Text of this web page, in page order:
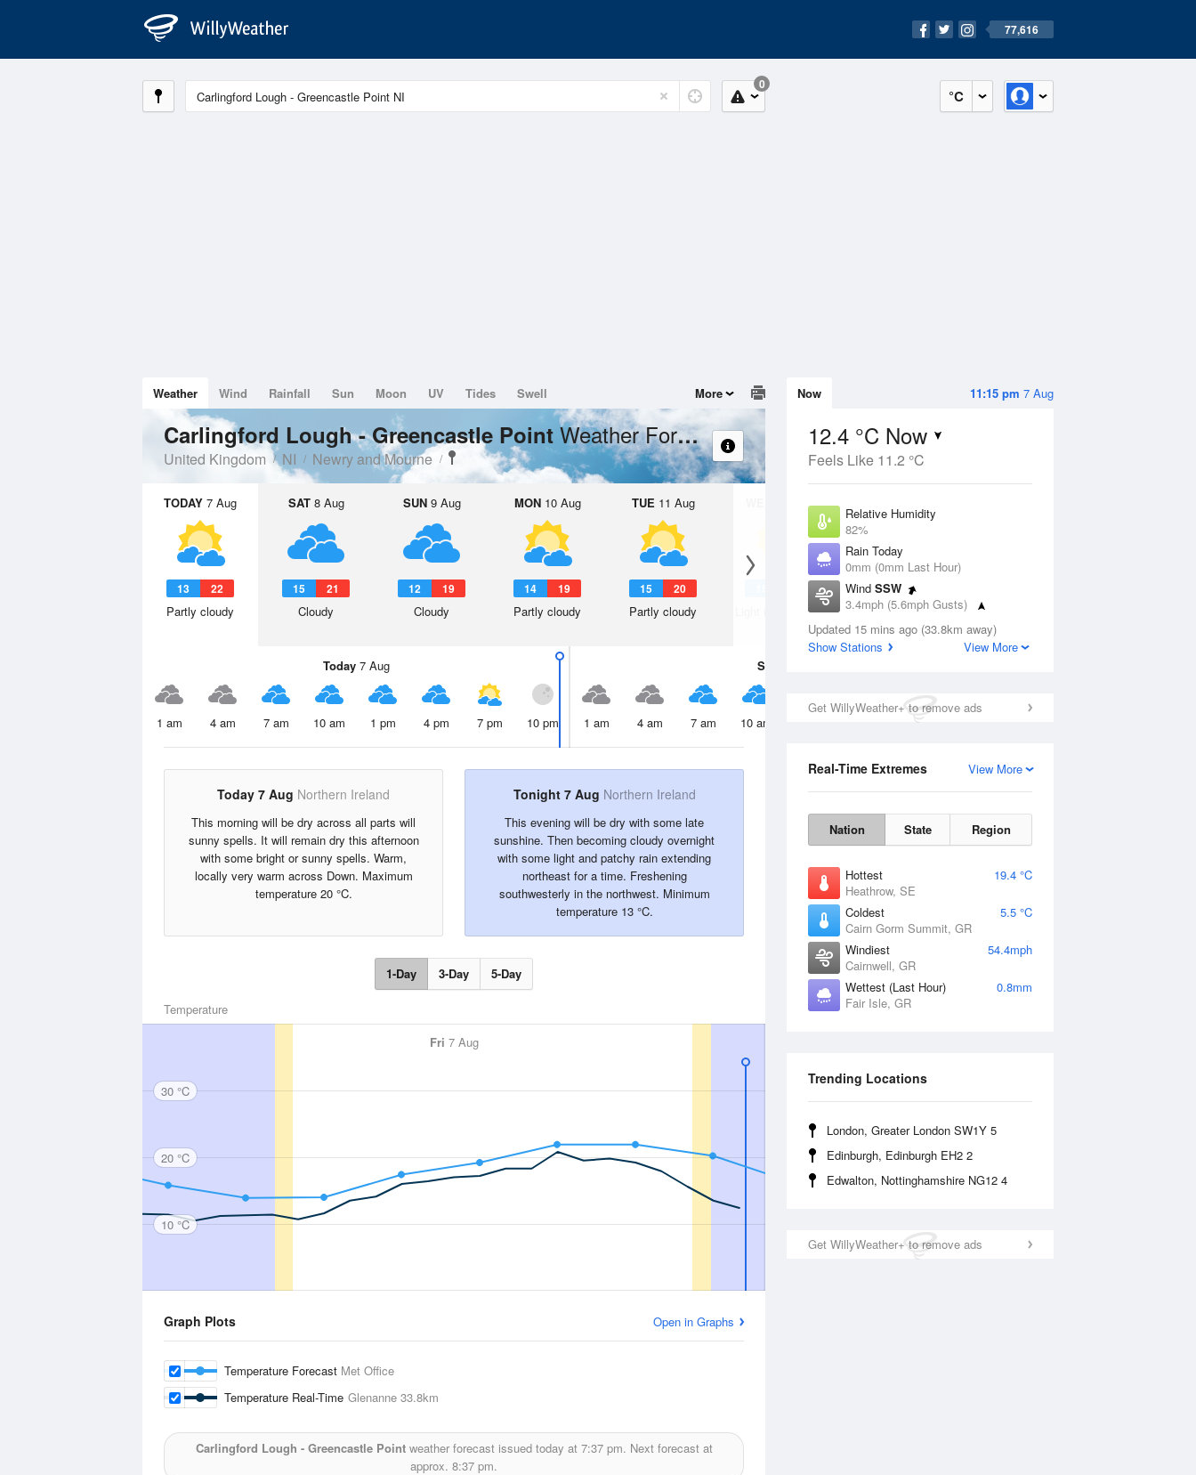
77,616
°C
0
11:15 pm 7 Aug
Now
12.4 °C Now
Feels Like 11.2 °C
Relative Humidity
82%
Rain Today
0mm (0mm Last Hour)
Wind SSW
3.4mph (5.6mph Gusts)
Dew Point
9.4 °C
Updated 15 mins ago (33.8km away)
Show Stations
View More
Get WillyWeather+ to remove ads
View More
Real-Time Extremes
Nation State Region
Hottest
19.4 °C
Heathrow, SE
Coldest
5.5 °C
Cairn Gorm Summit, GR
Windiest
54.4mph
Cairnwell, GR
Wettest (Last Hour)
0.8mm
Fair Isle, GR
Trending Locations
London, Greater London SW1Y 5
Edinburgh, Edinburgh EH2 2
Edwalton, Nottinghamshire NG12 4
Get WillyWeather+ to remove ads
Weather Wind Rainfall Sun Moon UV Tides Swell More
Carlingford Lough - Greencastle Point Weather Forecast
United Kingdom NI Newry and Mourne
TODAY 7 Aug
13 22
Partly cloudy
SAT8 Aug
15 21
Cloudy
SUN9 Aug
12 19
Cloudy
MON10 Aug
14 19
Partly cloudy
TUE 11 Aug
15 20
Partly cloudy
12 Aug
Light rain shower
14 21
Partly cloudy
Today7 Aug
1 am 4 am 7 am 10 am 1 pm 4 pm 7 pm 10 pm
Sat
1 am 4 am 7 am 10 am 7 pm
Today 7 Aug Northern Ireland
This morning will be dry across all parts will
sunny spells. It will remain dry this afternoon
with some bright or sunny spells. Warm,
locally very warm across Down. Maximum
temperature 20 °C.
Tonight 7 Aug Northern Ireland
This evening will be dry with some late
sunshine. Then becoming cloudy overnight
with some light and patchy rain extending
northeast for a time. Freshening
southwesterly in the northwest. Minimum
temperature 13 °C.
1-Day 3-Day 5-Day
Temperature
Fri 7 Aug
30 °C
20 °C
10 °C
Graph Plots Open in Graphs
Temperature Forecast Met Office
Temperature Real-Time Glenanne 33.8km
Carlingford Lough - Greencastle Pointweather forecast issued today at 7:37 pm. Next forecast at
approx. 8:37 pm.